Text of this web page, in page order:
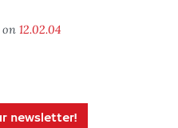
on 12.02.04
newsletter!